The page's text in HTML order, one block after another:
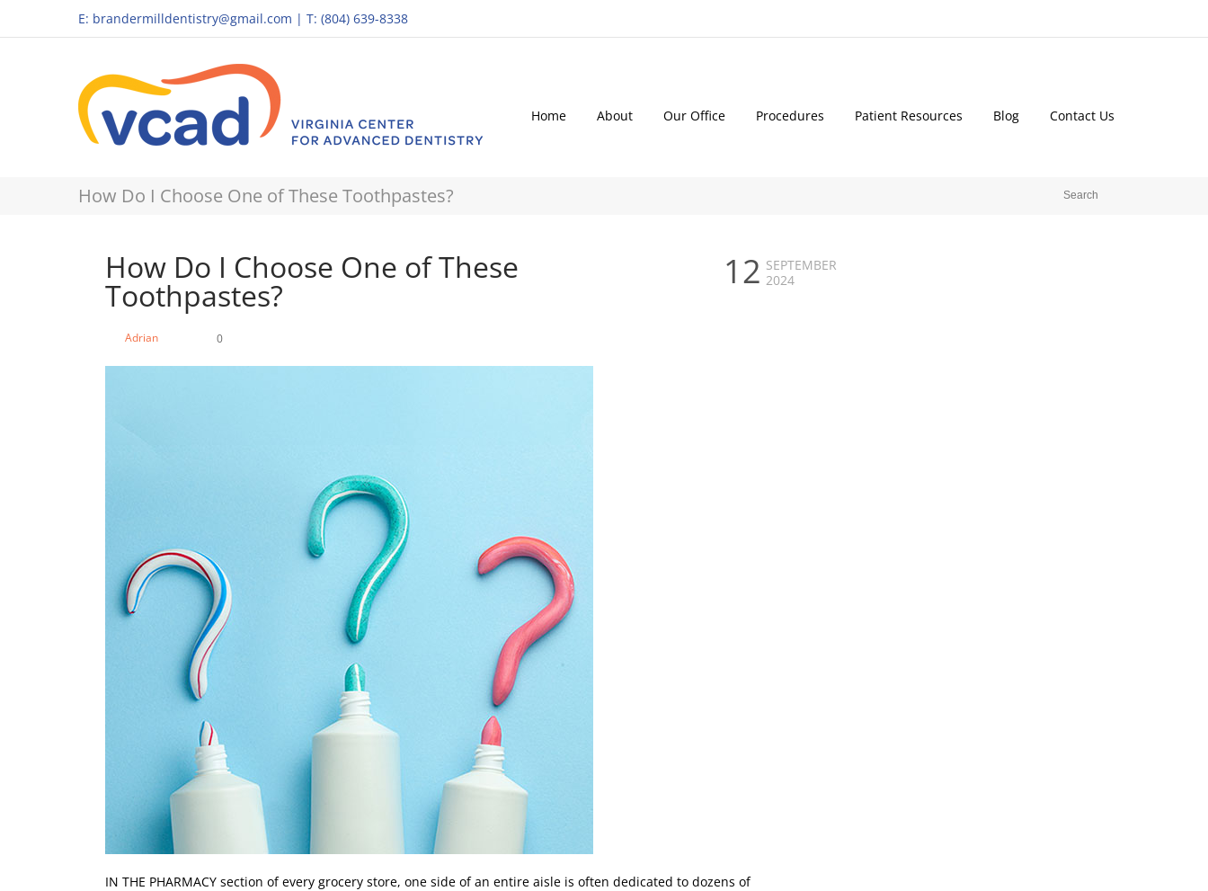
E: brandermilldentistry@gmail.com | T: (804) 639-8338
Home About Our Office Procedures Patient Resources Blog Contact Us
How Do I Choose One of These Toothpastes?
12 SEPTEMBER
2024
How Do I Choose One of These
Toothpastes?
Adrian 0
IN THE PHARMACY section of every grocery store, one side of an entire aisle is often dedicated to dozens of